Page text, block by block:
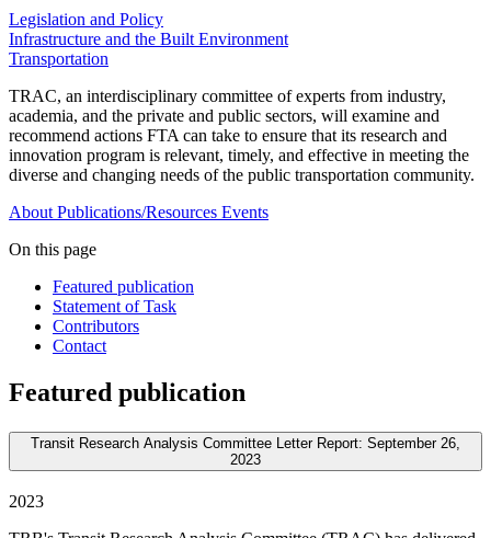
Legislation and Policy
Infrastructure and the Built Environment
Transportation
TRAC, an interdisciplinary committee of experts from industry,
academia, and the private and public sectors, will examine and
recommend actions FTA can take to ensure that its research and
innovation program is relevant, timely, and effective in meeting the
diverse and changing needs of the public transportation community.
About Publications/Resources Events
On this page
Featured publication
Statement of Task
Contributors
Contact
Featured publication
Transit Research Analysis Committee Letter Report: September 26,
2023
2023